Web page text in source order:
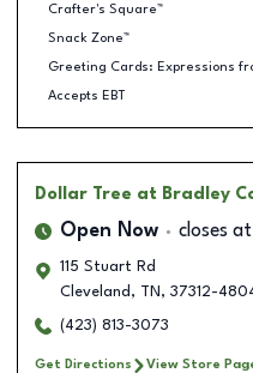
Crafter's Square™
Snack Zone™
Greeting Cards: Expressions
Accepts EBT
Dollar Tree at Bradley
Open Now closes at
115 Stuart Rd
Cleveland , TN , 37312-
(423) 813-3073
Get Directions View Store